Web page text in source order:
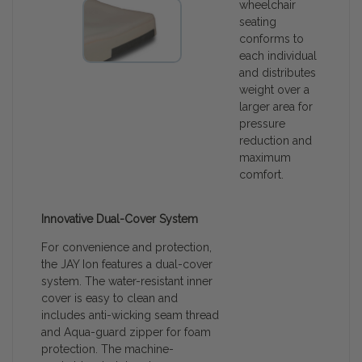
wheelchair
seating
conforms to
each individual
and distributes
weight over a
larger area for
pressure
reduction and
maximum
comfort.
Innovative Dual-Cover System
For convenience and protection,
the JAY Ion features a dual-cover
system. The water-resistant inner
cover is easy to clean and
includes anti-wicking seam thread
and Aqua-guard zipper for foam
protection. The machine-